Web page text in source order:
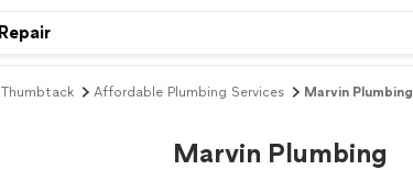
Thumbtack Affordable Plumbing Services Marvin Plumbing
Marvin Plumbing